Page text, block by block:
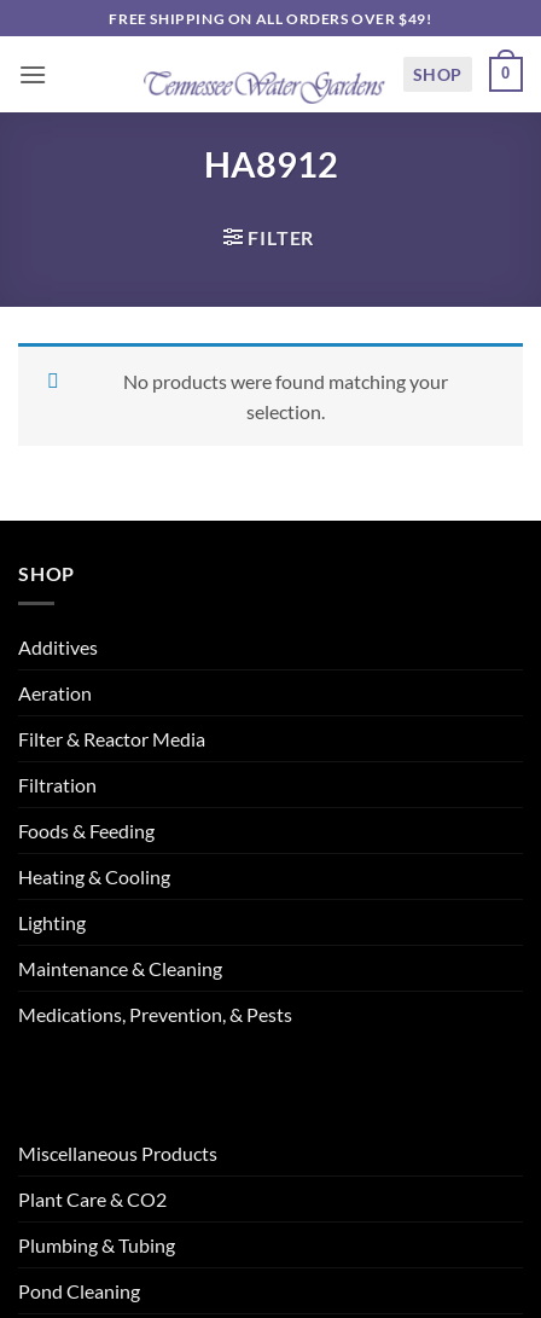
to
content
FREE SHIPPING ON ALL ORDERS OVER $49!
SHOP 0
HA8912
FILTER
No products were found matching your
selection.
SHOP
Additives
Aeration
Filter & Reactor Media
Filtration
Foods & Feeding
Heating & Cooling
Lighting
Maintenance & Cleaning
Medications, Prevention, & Pests
Miscellaneous Products
Plant Care & CO2
Plumbing & Tubing
Pond Cleaning